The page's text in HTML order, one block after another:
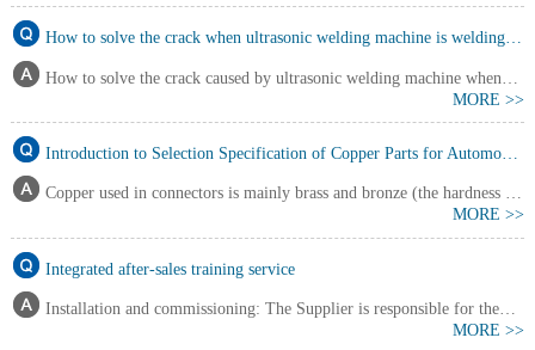
are also differences. Ultrasonic welding time is short, temperature is lower
than recrystallization; Due to the static pressure applied, it is also different
from pressure welding.……
How to solve the crack when ultrasonic welding machine is welding copper foil and aluminum foil?
How to solve the crack caused by ultrasonic welding machine when
welding process parameters such as welding positive pressure, ultrasonic
energy, welding frequency and amplitude, and welding time, ultrasonic
metal welding machine puts forward metho……
MORE >>
Introduction to Selection Specification of Copper Parts for Automobile Harness Terminal Materials
Copper used in connectors is mainly brass and bronze (the hardness of
brass is slightly lower than that of bronze), with a large proportion of brass.
In addition, different coatings can be selected according to different needs.
MORE >>
Integrated after-sales training service
Installation and commissioning: The Supplier is responsible for the
installation and commissioning of equipment; Buyer assists. 1. TheMORE >>